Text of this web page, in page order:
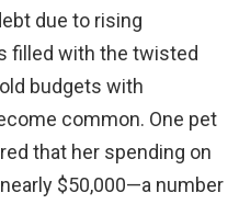
due to rising
filled with the twisted
budgets with
common. One pet
that her spending on
$50,000—a number